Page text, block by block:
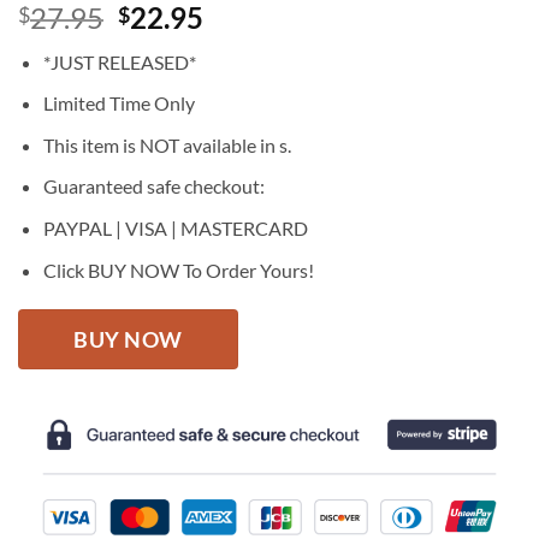
$27.95 Original
was:
$27.95.
$22.95
*JUST RELEASED*
Limited Time Only
This item is NOT available in s.
Guaranteed safe checkout:
PAYPAL | VISA | MASTERCARD
Click BUY NOW To Order Yours!
BUY NOW